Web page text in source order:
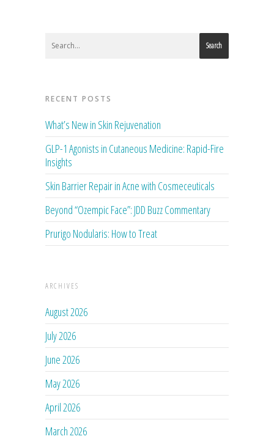
Search
RECENT POSTS
What’s New in Skin Rejuvenation
GLP-1 Agonists in Cutaneous Medicine: Rapid-Fire
Insights
Skin Barrier Repair in Acne with Cosmeceuticals
Beyond “Ozempic Face”: JDD Buzz Commentary
Prurigo Nodularis: How to Treat
ARCHIVES
August 2026
July 2026
June 2026
May 2026
April 2026
March 2026